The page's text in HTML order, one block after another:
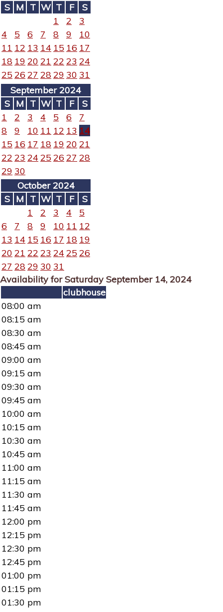
S M T W T F
S
1
2
3
4
5 6 7 8 9
10
11 12 13 14 15 16 17
18 19 20 21 22 23 24
25 26 27 2829 30 31
September 2024
S M T W T F
S
1
2 3 4 5 6
7
8
9 10 11 12 13 14
15 16 17 18 19 20 21
22 23 24 25 26 27 28
29 30
October 2024
S M T W T F
S
1
2 3 4
5
6
7 8 9 10 11 12
13 14 15 16 17 18 19
20 21 22 23 24 25 26
27 2829 30 31
Availability for Saturday September 14, 2024
clubhouse
08:00 am
08:15 am
08:30 am
08:45 am
09:00 am
09:15 am
09:30 am
09:45 am
10:00 am
10:15 am
10:30 am
10:45 am
11:00 am
11:15 am
11:30 am
11:45 am
12:00 pm
12:15 pm
12:30 pm
12:45 pm
01:00 pm
01:15 pm
01:30 pm